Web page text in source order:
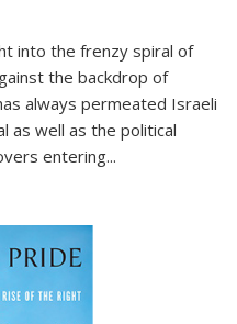
into the frenzy spiral of
the backdrop of
always permeated Israeli
as well as the political
entering...